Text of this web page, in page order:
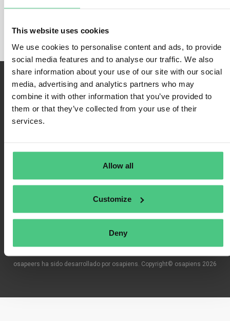
This website uses cookies
We use cookies to personalise content and ads, to provide
social media features and to analyse our traffic. We also
share information about your use of our site with our social
media, advertising and analytics partners who may
combine it with other information that you’ve provided to
them or that they’ve collected from your use of their
services.
Allow all
Customize
Deny
Actualmente no hay eventos.
Política de privacidad
Impresión
Preguntas frecuentes
osapeers ha sido desarrollado por osapiens. Copyright© osapiens 2026